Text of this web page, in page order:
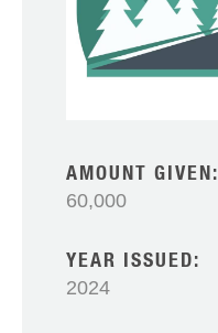
AMOUNT GIVEN:
60,000
YEAR ISSUED:
2024